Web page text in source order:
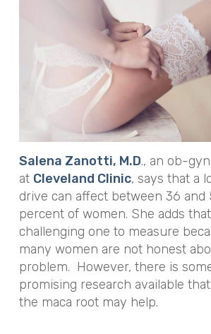
Salena Zanotti, M.D., an ob-gyn
at Cleveland Clinic, says that a
drive can affect between 36 and
percent of women. She adds that
challenging one to measure
many women are not honest
problem. However, there is
promising research available
the maca root may help.